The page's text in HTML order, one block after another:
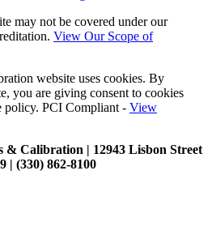
may not be covered under our
View Our Scope of
website uses cookies. By
you are giving consent to cookies
policy. PCI Compliant - View
& Calibration | 12943 Lisbon Street
| (330) 862-8100